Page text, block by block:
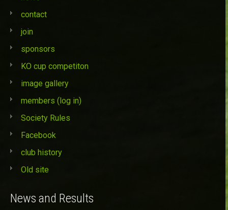
contact
join
sponsors
KO cup competiton
image gallery
members (log in)
Society Rules
Facebook
club history
Old site
News and Results